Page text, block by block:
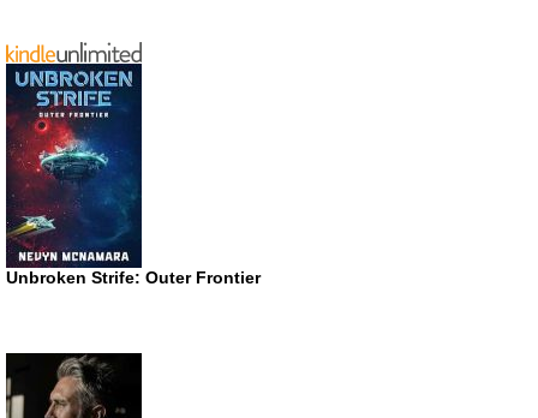
Unbroken Strife: Outer Frontier